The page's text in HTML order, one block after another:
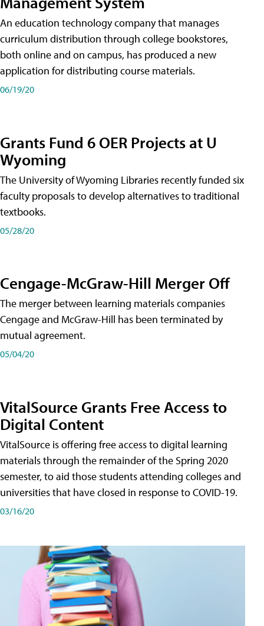
An education technology company that manages
curriculum distribution through college bookstores,
both online and on campus, has produced a new
application for distributing course materials.
06/19/20
Grants Fund 6 OER Projects at U
Wyoming
The University of Wyoming Libraries recently funded six
faculty proposals to develop alternatives to traditional
textbooks.
05/28/20
Cengage-McGraw-Hill Merger Off
The merger between learning materials companies
Cengage and McGraw-Hill has been terminated by
mutual agreement.
05/04/20
VitalSource Grants Free Access to
Digital Content
VitalSource is offering free access to digital learning
materials through the remainder of the Spring 2020
semester, to aid those students attending colleges and
universities that have closed in response to COVID-19.
03/16/20